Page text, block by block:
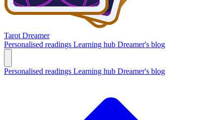
Tarot Dreamer
Personalised readings Learning hub Dreamer's blog
Personalised readings Learning hub Dreamer's blog